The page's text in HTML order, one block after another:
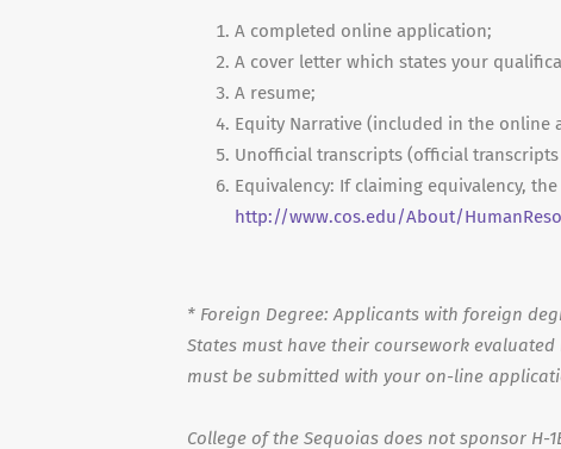
A completed online application;
A cover letter which states your
A resume;
Equity Narrative (included in the online
Unofficial transcripts (official
Equivalency: If claiming equivalency,
http://www.cos.edu/About/
* Foreign Degree: Applicants with foreign
States must have their coursework
must be submitted with your on-line
College of the Sequoias does not sponsor H-